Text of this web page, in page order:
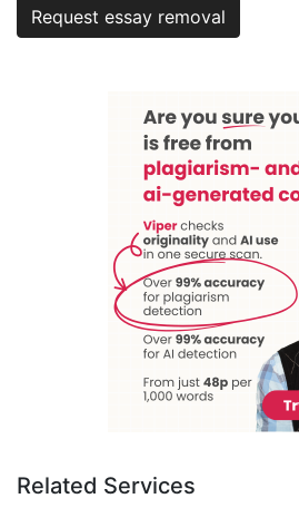
Request essay removal
Related Services